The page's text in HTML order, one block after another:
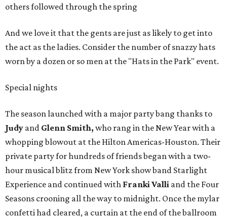
others followed through the spring
And we love it that the gents are just as likely to get into
the act as the ladies. Consider the number of snazzy hats
worn by a dozen or so men at the "Hats in the Park" event.
Special nights
The season launched with a major party bang thanks to
Judy and Glenn Smith, who rang in the New Year with a
whopping blowout at the Hilton Americas-Houston. Their
private party for hundreds of friends began with a two-
hour musical blitz from New York show band Starlight
Experience and continued with Franki Valli and the Four
Seasons crooning all the way to midnight. Once the mylar
confetti had cleared, a curtain at the end of the ballroom